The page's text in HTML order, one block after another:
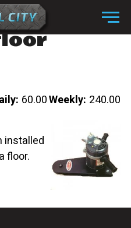
Menu
60.00Weekly: 240.00
installed
floor.